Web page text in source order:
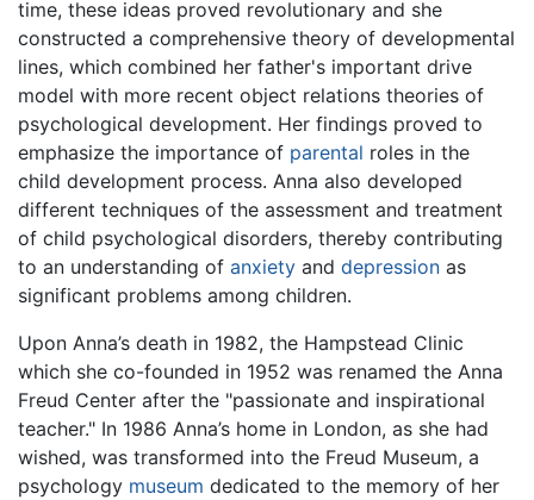
time, these ideas proved revolutionary and she
constructed a comprehensive theory of developmental
lines, which combined her father's important drive
model with more recent object relations theories of
psychological development. Her findings proved to
emphasize the importance of parental roles in the
child development process. Anna also developed
different techniques of the assessment and treatment
of child psychological disorders, thereby contributing
to an understanding of anxiety and depression as
significant problems among children.
Upon Anna’s death in 1982, the Hampstead Clinic
which she co-founded in 1952 was renamed the Anna
Freud Center after the "passionate and inspirational
teacher." In 1986 Anna’s home in London, as she had
wished, was transformed into the Freud Museum, a
psychology museum dedicated to the memory of her